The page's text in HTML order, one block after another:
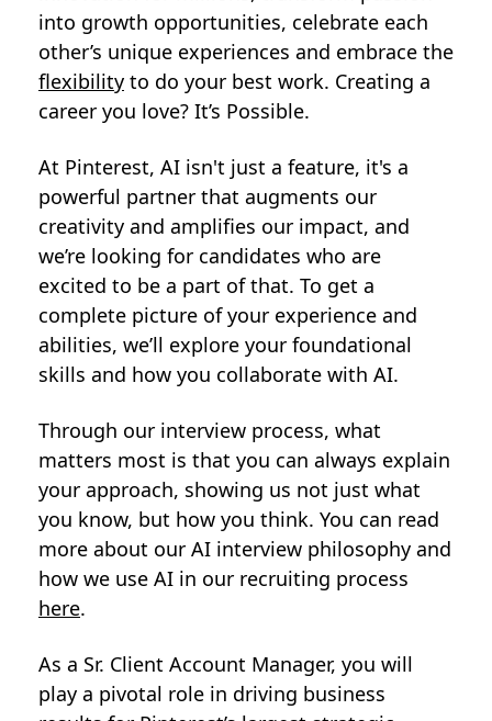
into growth opportunities, celebrate each
other’s unique experiences and embrace the
flexibility to do your best work. Creating a
career you love? It’s Possible.
At Pinterest, AI isn't just a feature, it's a
powerful partner that augments our
creativity and amplifies our impact, and
we’re looking for candidates who are
excited to be a part of that. To get a
complete picture of your experience and
abilities, we’ll explore your foundational
skills and how you collaborate with AI.
Through our interview process, what
matters most is that you can always explain
your approach, showing us not just what
you know, but how you think. You can read
more about our AI interview philosophy and
how we use AI in our recruiting process
here.
As a Sr. Client Account Manager, you will
play a pivotal role in driving business